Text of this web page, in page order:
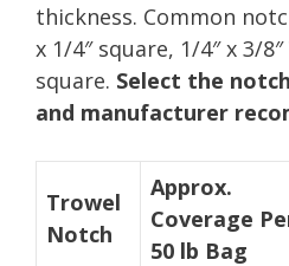
thickness. Common
x 1/4″ square, 1/4″ x 3/
square. Select the
and manufacturer
Trowel
Notch
Approx.
Coverage
50 lb Bag